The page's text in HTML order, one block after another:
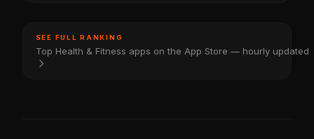
SEE FULL RANKING
Top Health & Fitness apps on the App Store — hourly updated